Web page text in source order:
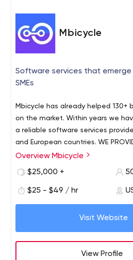
Mbicycle
Software services that
SMEs
Mbicycle has already helped 130+
on the market. Within years we
a reliable software services
and European countries. WE
development - Web & desktop
Application support and
passion. Whether you are a brand
CHOOSE US? - Agile-based
Overview Mbicycle
$25,000 +
$25 - $49 / hr
Visit Website
View Profile